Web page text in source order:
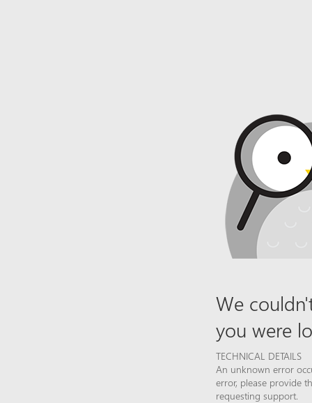
We
you were
TECHNICAL DETAILS
An unknown error
error, please provide
requesting support.